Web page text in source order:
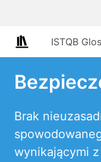
ISTQB
Brak
wynikającymi z